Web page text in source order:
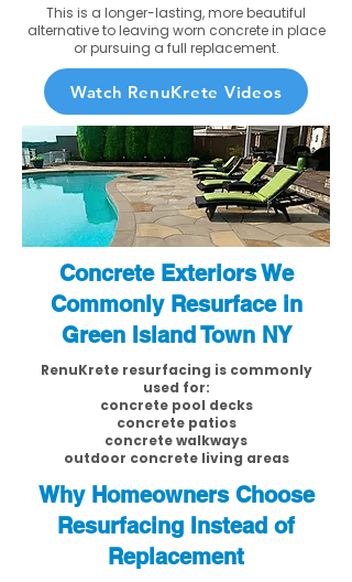
This is a longer-lasting, more beautiful
alternative to leaving worn concrete in place
or pursuing a full replacement.
Watch RenuKrete Videos
Concrete Exteriors We
Commonly Resurface in
Green Island Town NY
RenuKrete resurfacing is commonly
used for:
concrete pool decks
concrete patios
concrete walkways
outdoor concrete living areas
Why Homeowners Choose
Resurfacing Instead of
Replacement